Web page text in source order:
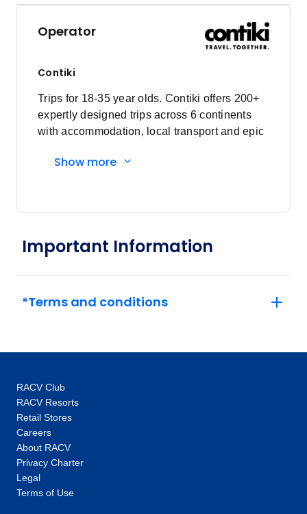
Operator
Contiki
Trips for 18-35 year olds. Contiki offers 200+
expertly designed trips across 6 continents
with accommodation, local transport and epic
Driver and other awesome travellers.
Show more
Important Information
*Terms and conditions
RACV Club
RACV Resorts
Retail Stores
Careers
About RACV
Privacy Charter
Legal
Terms of Use